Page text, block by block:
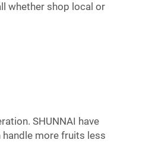
whether shop local or
SHUNNAI have
more fruits less